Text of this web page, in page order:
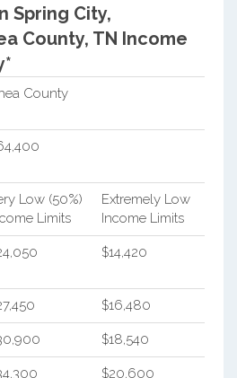
Spring City,
County, TN Income
County
Low (50%)
Limits
Extremely Low
Income Limits
$14,420
$16,480
$18,540
$20,600